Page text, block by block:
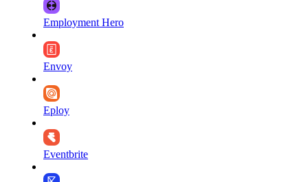
Employment Hero
Envoy
Eploy
Eventbrite